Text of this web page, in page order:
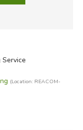
(Location: REACOM-